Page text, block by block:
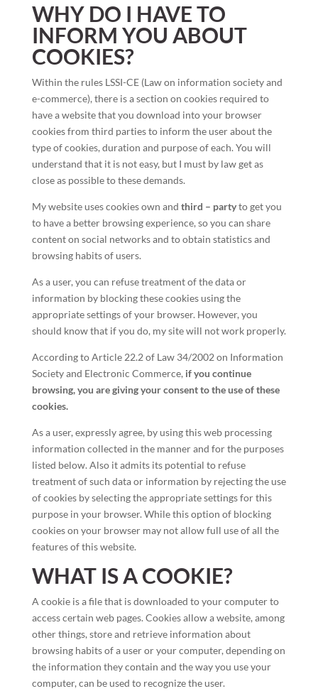
WHY DO I HAVE TO
INFORM YOU ABOUT
COOKIES?
Within the rules LSSI-CE (Law on information society and
e-commerce), there is a section on cookies required to
have a website that you download into your browser
cookies from third parties to inform the user about the
type of cookies, duration and purpose of each. You will
understand that it is not easy, but I must by law get as
close as possible to these demands.
My website uses cookies own and third – partyto get you
to have a better browsing experience, so you can share
content on social networks and to obtain statistics and
browsing habits of users.
As a user, you can refuse treatment of the data or
information by blocking these cookies using the
appropriate settings of your browser. However, you
should know that if you do, my site will not work properly.
According to Article 22.2 of Law 34/2002 on Information
Society and Electronic Commerce, if you continue
browsing, you are giving your consent to the use of these
cookies.
As a user, expressly agree, by using this web processing
information collected in the manner and for the purposes
listed below. Also it admits its potential to refuse
treatment of such data or information by rejecting the use
of cookies by selecting the appropriate settings for this
purpose in your browser. While this option of blocking
cookies on your browser may not allow full use of all the
features of this website.
WHAT IS A COOKIE?
A cookie is a file that is downloaded to your computer to
access certain web pages. Cookies allow a website, among
other things, store and retrieve information about
browsing habits of a user or your computer, depending on
the information they contain and the way you use your
computer, can be used to recognize the user.